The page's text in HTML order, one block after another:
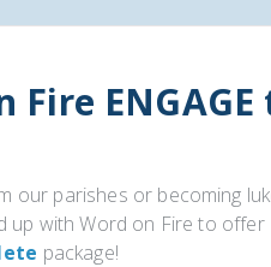
Fire
our parishes or becoming
up with Word on Fire to offer
package!